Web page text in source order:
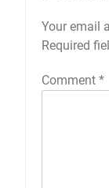
Your email
Required
Comment *